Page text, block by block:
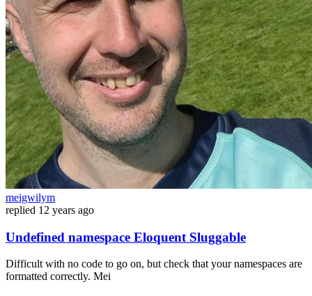
meigwilym
replied 12 years ago
Undefined namespace Eloquent Sluggable
Difficult with no code to go on, but check that your namespaces are
formatted correctly. Mei